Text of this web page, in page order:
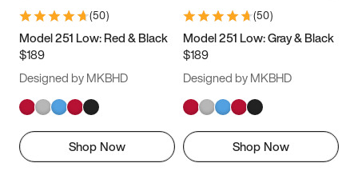
9.5 10 10.5
11.5
(50)
Model 251 Low: Red & Black
$189
Designed by MKBHD
Shop Now
(50)
Model 251 Low: Gray & Black
$189
Designed by MKBHD
Shop Now